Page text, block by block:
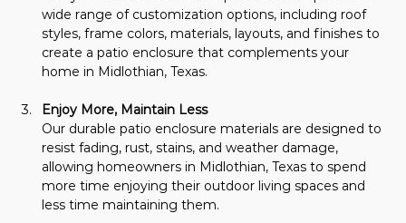
wide range of customization options, including roof
styles, frame colors, materials, layouts, and finishes to
create a patio enclosure that complements your
home in Midlothian, Texas.
Enjoy More, Maintain Less
Our durable patio enclosure materials are designed to
resist fading, rust, stains, and weather damage,
allowing homeowners in Midlothian, Texas to spend
more time enjoying their outdoor living spaces and
less time maintaining them.